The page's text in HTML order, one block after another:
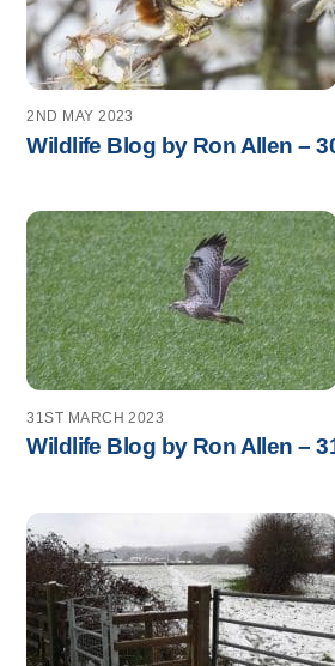
2ND MAY 2023
Wildlife Blog by Ron Allen –
31ST MARCH 2023
Wildlife Blog by Ron Allen –